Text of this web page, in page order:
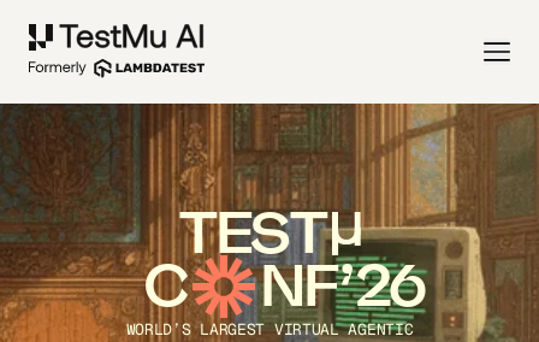
TEST
C NF’26
WORLD’S LARGEST VIRTUAL AGENTIC